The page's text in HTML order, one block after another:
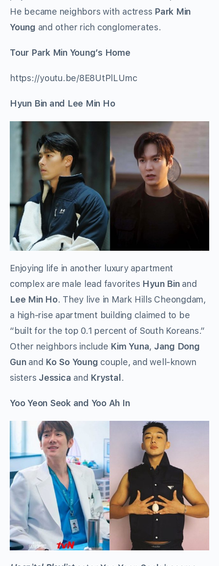
He became neighbors with actress Park Min
Young and other rich conglomerates.
Tour Park Min Young’s Home
https://youtu.be/8E8UtPlLUmc
Hyun Bin and Lee Min Ho
Enjoying life in another luxury apartment
complex are male lead favorites Hyun Binand
Lee Min Ho. They live in Mark Hills Cheongdam,
a high-rise apartment building claimed to be
“built for the top 0.1 percent of South Koreans.”
Other neighbors include Kim Yuna, Jang Dong
Gunand Ko So Young couple, and well-known
sisters Jessica and Krystal.
Yoo Yeon Seok and Yoo Ah In